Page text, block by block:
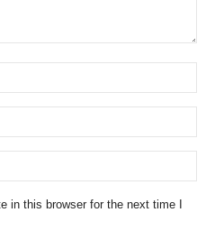
in this browser for the next time I